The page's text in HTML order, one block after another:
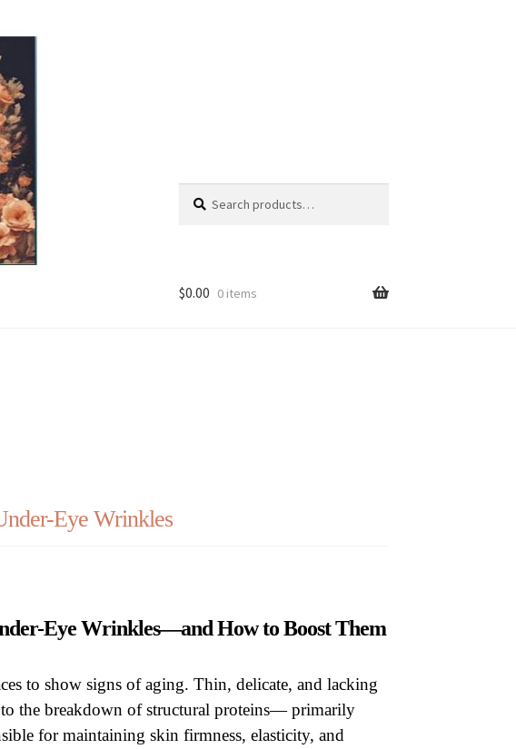
for:
and returns
$0.00 0 items
Eye Wrinkles
Eye Wrinkles—and How to Boost Them
to show signs of aging. Thin, delicate, and lacking
the breakdown of structural proteins— primarily
for maintaining skin firmness, elasticity, and